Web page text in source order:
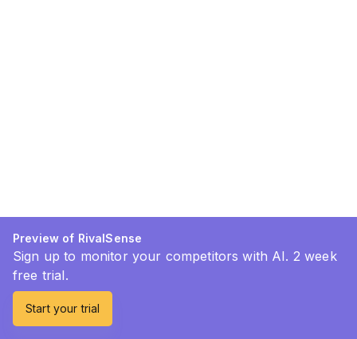
Preview of RivalSense
Sign up to monitor your competitors with AI. 2 week
free trial.
Start your trial